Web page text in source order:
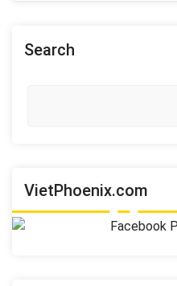
Search
VietPhoenix.com